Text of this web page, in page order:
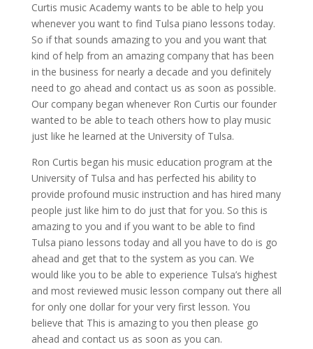
Curtis music Academy wants to be able to help you
whenever you want to find Tulsa piano lessons today.
So if that sounds amazing to you and you want that
kind of help from an amazing company that has been
in the business for nearly a decade and you definitely
need to go ahead and contact us as soon as possible.
Our company began whenever Ron Curtis our founder
wanted to be able to teach others how to play music
just like he learned at the University of Tulsa.
Ron Curtis began his music education program at the
University of Tulsa and has perfected his ability to
provide profound music instruction and has hired many
people just like him to do just that for you. So this is
amazing to you and if you want to be able to find
Tulsa piano lessons today and all you have to do is go
ahead and get that to the system as you can. We
would like you to be able to experience Tulsa’s highest
and most reviewed music lesson company out there all
for only one dollar for your very first lesson. You
believe that This is amazing to you then please go
ahead and contact us as soon as you can.